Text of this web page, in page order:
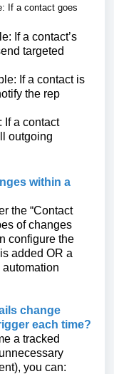
If a contact goes
If a contact’s
targeted
If a contact is
the rep
If a contact
outgoing
within a
the “Contact
of changes
configure the
added OR a
change
each time?
a tracked
you can: